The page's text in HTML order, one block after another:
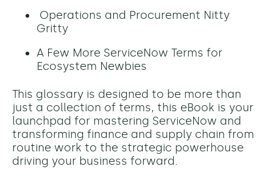
Operations and Procurement Nitty
Gritty
A Few More ServiceNow Terms for
Ecosystem Newbies
This glossary is designed to be more than
just a collection of terms, this eBook is your
launchpad for mastering ServiceNow and
transforming finance and supply chain from
routine work to the strategic powerhouse
driving your business forward.